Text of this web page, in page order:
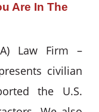
Are In The
Law Firm –
civilian
the U.S.